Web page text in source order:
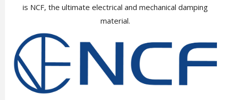
is NCF, the ultimate electrical and mechanical damping
material.